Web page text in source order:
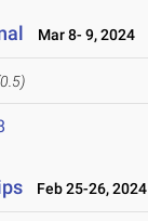
Mar 8- 9, 2024
Feb 25-26, 2024